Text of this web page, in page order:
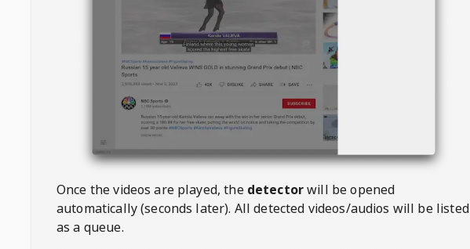
Once the videos are played, the detectorwill be opened
automatically (seconds later). All detected videos/audios will be listed
as a queue.